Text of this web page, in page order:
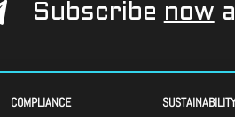
Subscribe now
COMPLIANCE